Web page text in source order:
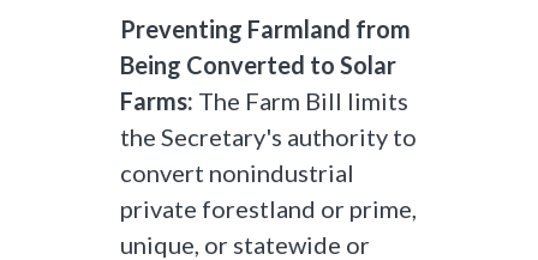
Preventing Farmland from
Being Converted to Solar
Farms: The Farm Bill limits
the Secretary's authority to
convert nonindustrial
private forestland or prime,
unique, or statewide or